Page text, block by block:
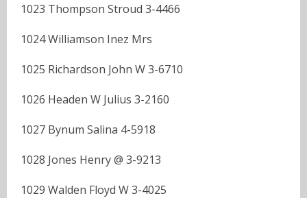
1023 Thompson Stroud 3-4466
1024 Williamson Inez Mrs
1025 Richardson John W 3-6710
1026 Headen W Julius 3-2160
1027 Bynum Salina 4-5918
1028 Jones Henry @ 3-9213
1029 Walden Floyd W 3-4025